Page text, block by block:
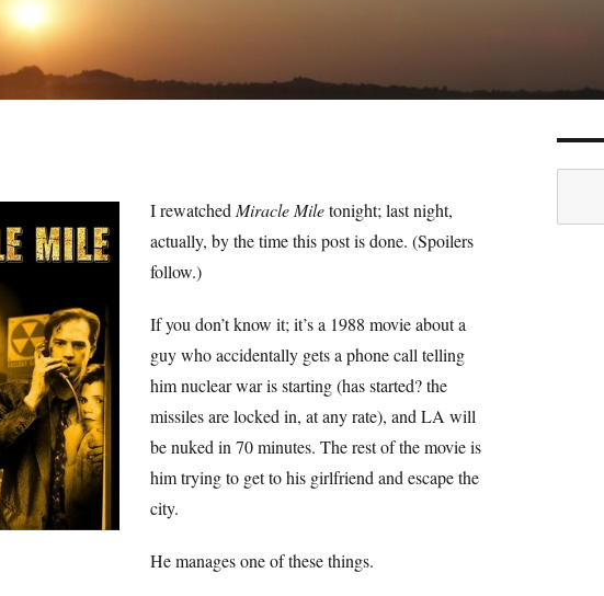
I rewatched Miracle Miletonight; last night,
actually, by the time this post is done. (Spoilers
follow.)
If you don’t know it; it’s a 1988 movie about a
guy who accidentally gets a phone call telling
him nuclear war is starting (has started? the
missiles are locked in, at any rate), and LA will
be nuked in 70 minutes. The rest of the movie is
him trying to get to his girlfriend and escape the
city.
He manages one of these things.